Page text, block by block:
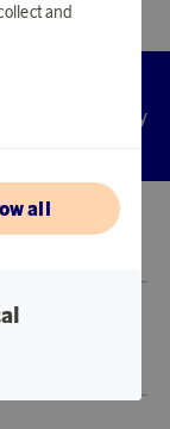
and
all
Accessibility
Sweden, org.nr
1, 415 11
Reserved.